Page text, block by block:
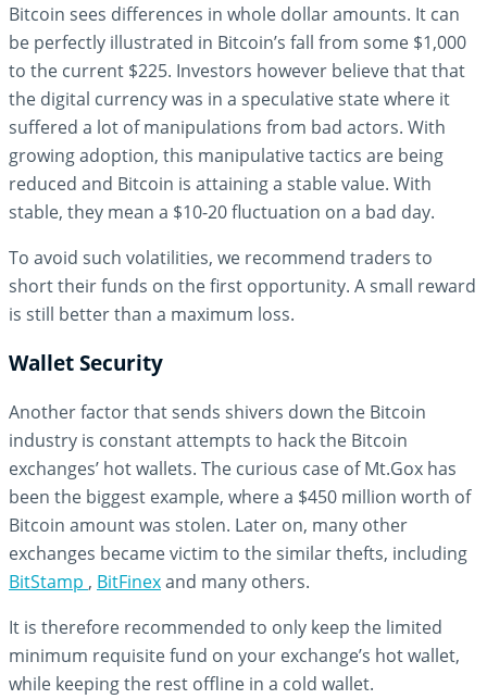
Bitcoin sees differences in whole dollar amounts. It can
be perfectly illustrated in Bitcoin’s fall from some $1,000
to the current $225. Investors however believe that that
the digital currency was in a speculative state where it
suffered a lot of manipulations from bad actors. With
growing adoption, this manipulative tactics are being
reduced and Bitcoin is attaining a stable value. With
stable, they mean a $10-20 fluctuation on a bad day.
To avoid such volatilities, we recommend traders to
short their funds on the first opportunity. A small reward
is still better than a maximum loss.
Wallet Security
Another factor that sends shivers down the Bitcoin
industry is constant attempts to hack the Bitcoin
exchanges’ hot wallets. The curious case of Mt.Gox has
been the biggest example, where a $450 million worth of
Bitcoin amount was stolen. Later on, many other
exchanges became victim to the similar thefts, including
BitStamp , BitFinexand many others.
It is therefore recommended to only keep the limited
minimum requisite fund on your exchange’s hot wallet,
while keeping the rest offline in a cold wallet.